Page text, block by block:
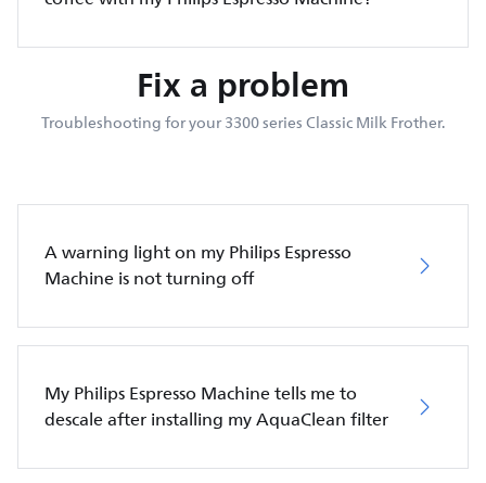
Fix a problem
Troubleshooting for your 3300 series Classic Milk Frother.
A warning light on my Philips Espresso
Machine is not turning off
My Philips Espresso Machine tells me to
descale after installing my AquaClean filter